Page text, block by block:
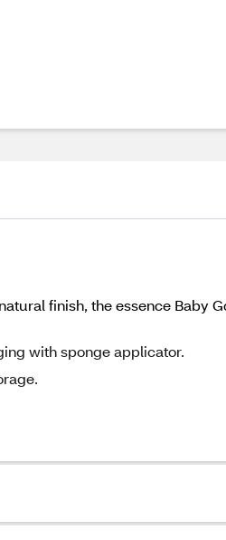
finish, the essence Baby
with sponge applicator.